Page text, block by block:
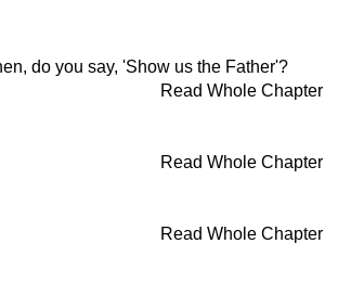
do you say, 'Show us the Father'?
Read Whole Chapter
Read Whole Chapter
Read Whole Chapter